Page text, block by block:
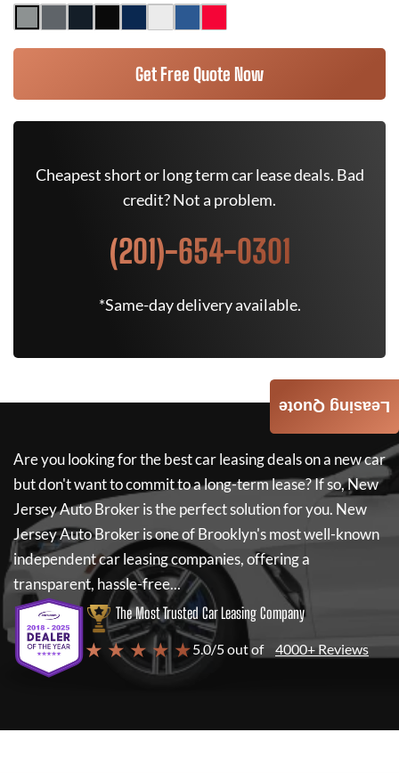
Get Free Quote Now
Cheapest short or long term car lease deals. Bad
credit? Not a problem.
(201)-654-0301
*Same-day delivery available.
Are you looking for the best car leasing deals on a new car
but don't want to commit to a long-term lease? If so,New
Jersey Auto Brokeris the perfect solution for you. New
Jersey Auto Brokeris one of Brooklyn's most well-known
independent car leasing companies, offering a
transparent, hassle-free...
The Most Trusted Car Leasing Company
★ ★ ★ ★ ★5.0/5 out of 4000+ Reviews
Leasing Quote